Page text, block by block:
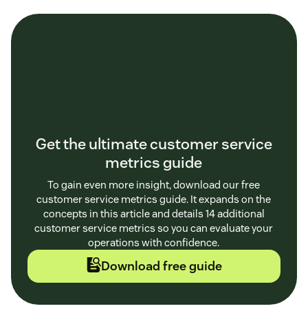
Get the ultimate customer service
metrics guide
To gain even more insight, download our free
customer service metrics guide. It expands on the
concepts in this article and details 14 additional
customer service metrics so you can evaluate your
operations with confidence.
Download free guide